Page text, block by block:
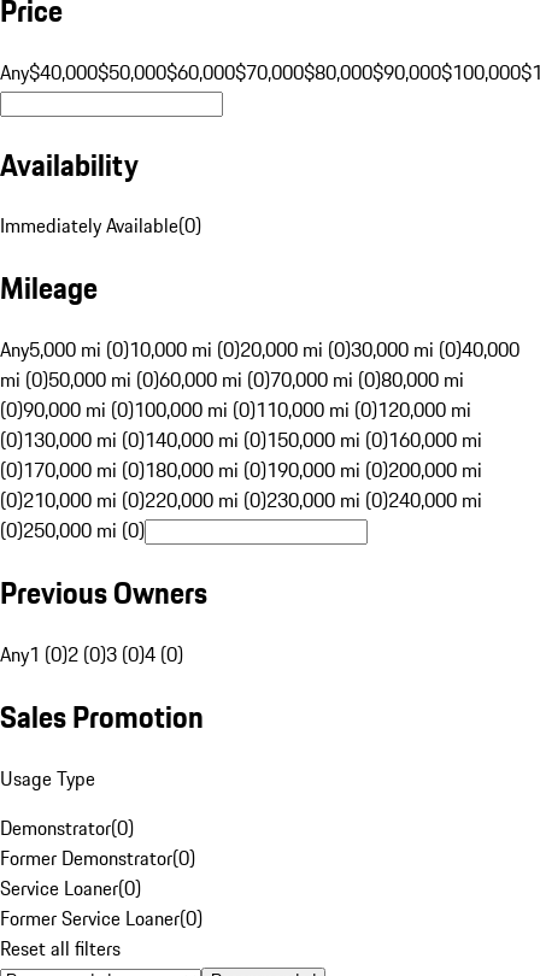
Price
Any$40,000$50,000$60,000$70,000$80,000$90,000$100,000
Availability
Immediately Available(0)
Mileage
Any5,000 mi (0)10,000 mi (0)20,000 mi (0)30,000 mi (0)40,000
mi (0)50,000 mi (0)60,000 mi (0)70,000 mi (0)80,000 mi
(0)90,000 mi (0)100,000 mi (0)110,000 mi (0)120,000 mi
(0)130,000 mi (0)140,000 mi (0)150,000 mi (0)160,000 mi
(0)170,000 mi (0)180,000 mi (0)190,000 mi (0)200,000 mi
(0)210,000 mi (0)220,000 mi (0)230,000 mi (0)240,000 mi
(0)250,000 mi (0)
Previous Owners
Any1 (0)2 (0)3 (0)4 (0)
Sales Promotion
Usage Type
Demonstrator(0)
Former Demonstrator(0)
Service Loaner(0)
Former Service Loaner(0)
Reset all filters